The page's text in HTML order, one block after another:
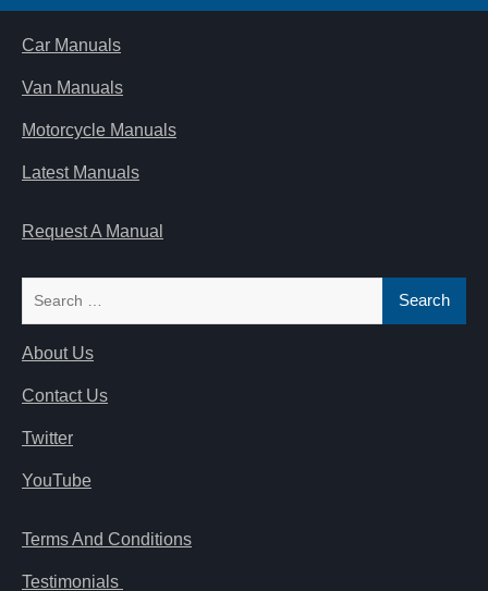
Car Manuals
Van Manuals
Motorcycle Manuals
Latest Manuals
Request A Manual
About Us
Contact Us
Twitter
YouTube
Terms And Conditions
Testimonials